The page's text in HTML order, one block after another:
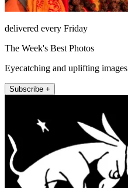
delivered every Friday
The Week's Best Photos
Eyecatching and uplifting images
Subscribe +